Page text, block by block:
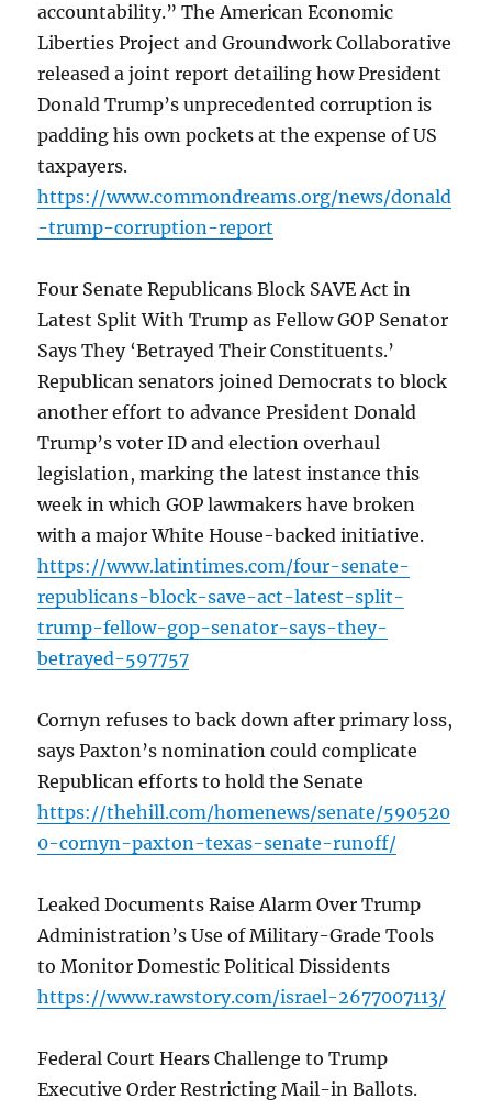
accountability.” The American Economic
Liberties Project and Groundwork Collaborative
released a joint report detailing how President
Donald Trump’s unprecedented corruption is
padding his own pockets at the expense of US
taxpayers.
https://www.commondreams.org/news/donald
-trump-corruption-report
Four Senate Republicans Block SAVE Act in
Latest Split With Trump as Fellow GOP Senator
Says They ‘Betrayed Their Constituents.’
Republican senators joined Democrats to block
another effort to advance President Donald
Trump’s voter ID and election overhaul
legislation, marking the latest instance this
week in which GOP lawmakers have broken
with a major White House-backed initiative.
https://www.latintimes.com/four-senate-
republicans-block-save-act-latest-split-
trump-fellow-gop-senator-says-they-
betrayed-597757
Cornyn refuses to back down after primary loss,
says Paxton’s nomination could complicate
Republican efforts to hold the Senate
https://thehill.com/homenews/senate/590520
0-cornyn-paxton-texas-senate-runoff/
Leaked Documents Raise Alarm Over Trump
Administration’s Use of Military-Grade Tools
to Monitor Domestic Political Dissidents
https://www.rawstory.com/israel-2677007113/
Federal Court Hears Challenge to Trump
Executive Order Restricting Mail-in Ballots.